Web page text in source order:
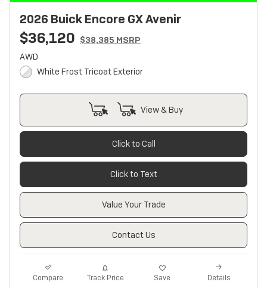
2026 Buick Encore GX Avenir
$36,120 $38,385 MSRP
AWD
White Frost Tricoat Exterior
View & Buy
Click to Call
Click to Text
Value Your Trade
Contact Us
Compare Track Price Save Details